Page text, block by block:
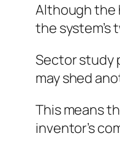
Although the
the system’s
Sector study
may shed
This means
inventor’s